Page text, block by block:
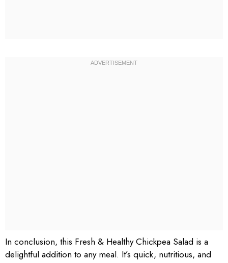
In conclusion, this Fresh & Healthy Chickpea Salad is a
delightful addition to any meal. It’s quick, nutritious, and